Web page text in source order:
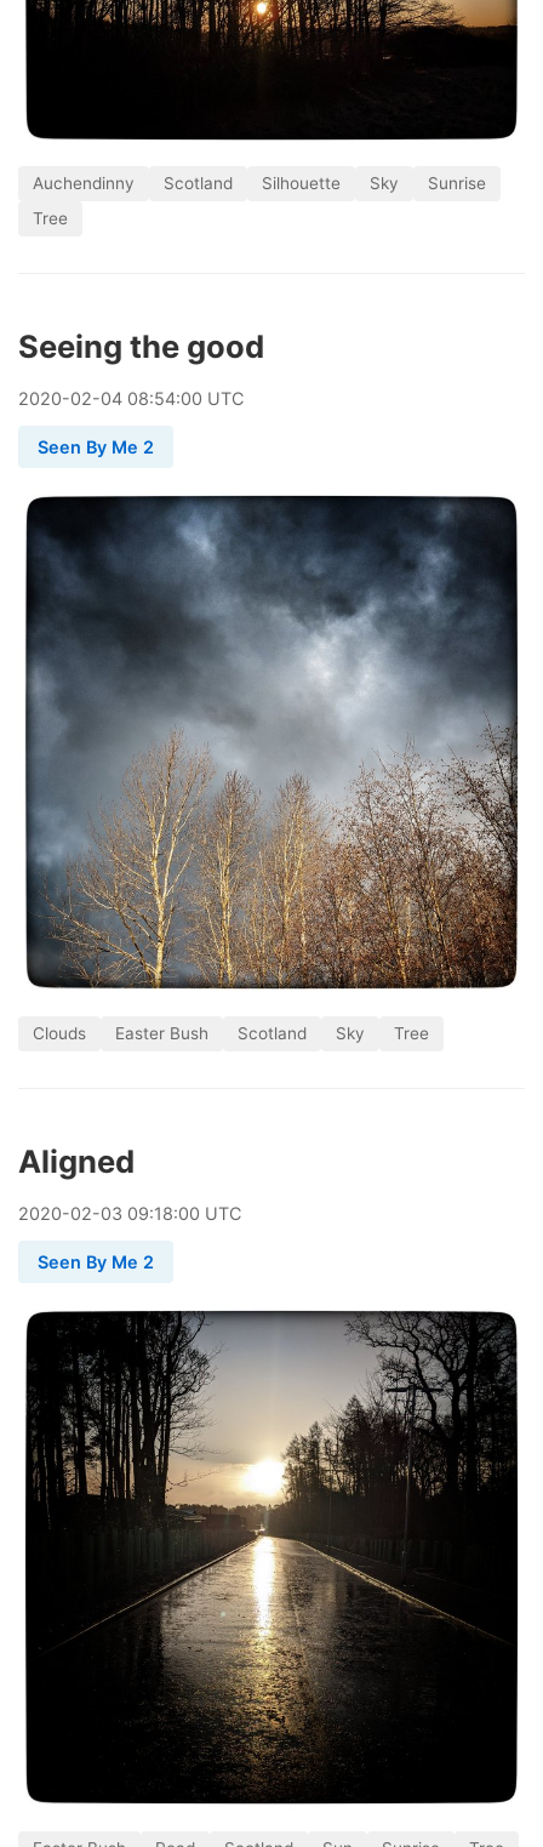
Auchendinny Scotland Silhouette Sky
Sunrise
Tree
Seeing the good
2020-02-04 08:54:00 UTC
Seen By Me 2
Clouds Easter Bush Scotland Sky Tree
Aligned
2020-02-03 09:18:00 UTC
Seen By Me 2